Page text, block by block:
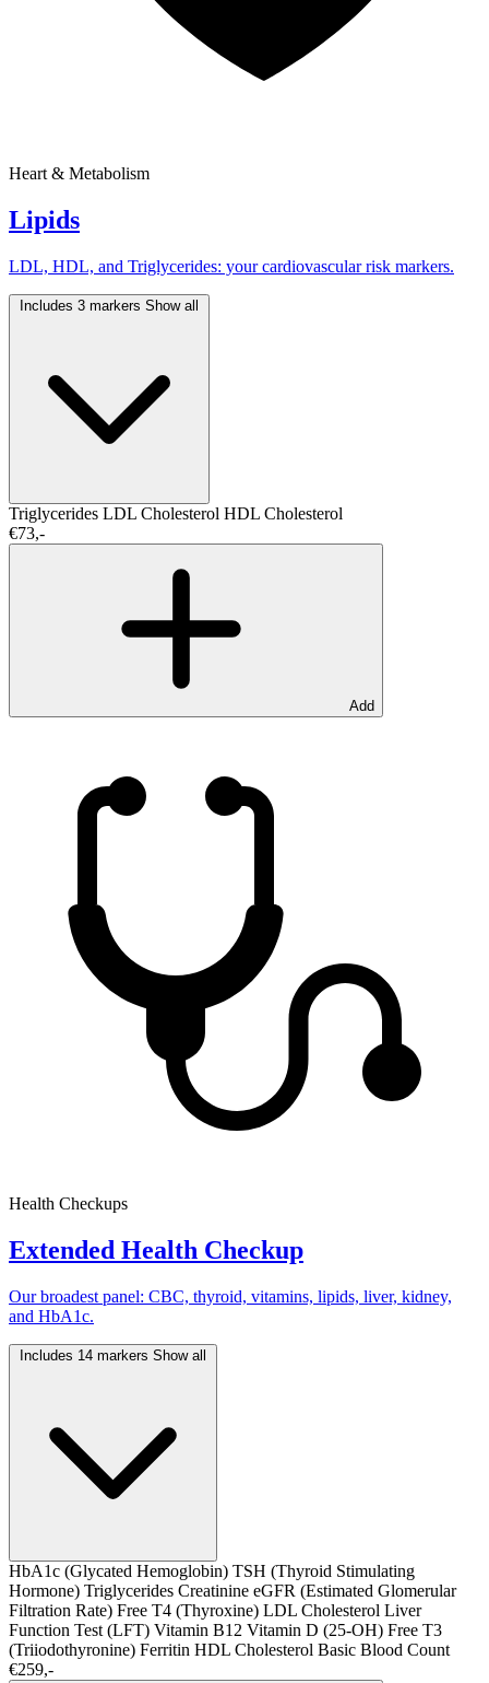
Heart & Metabolism
Lipids
LDL, HDL, and Triglycerides: your cardiovascular risk markers.
Includes 3 markers Show all
Triglycerides LDL Cholesterol HDL Cholesterol
€73,-
Add
Health Checkups
Extended Health Checkup
Our broadest panel: CBC, thyroid, vitamins, lipids, liver, kidney,
and HbA1c.
Includes 14 markers Show all
HbA1c (Glycated Hemoglobin) TSH (Thyroid Stimulating
Hormone) Triglycerides Creatinine eGFR (Estimated Glomerular
Filtration Rate) Free T4 (Thyroxine) LDL Cholesterol Liver
Function Test (LFT) Vitamin B12 Vitamin D (25-OH) Free T3
(Triiodothyronine) Ferritin HDL Cholesterol Basic Blood Count
€259,-